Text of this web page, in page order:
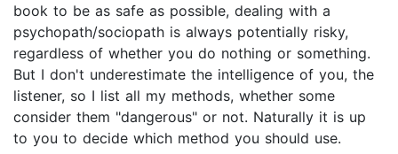
book to be as safe as possible, dealing with a
psychopath/sociopath is always potentially risky,
regardless of whether you do nothing or something.
But I don't underestimate the intelligence of you, the
listener, so I list all my methods, whether some
consider them "dangerous" or not. Naturally it is up
to you to decide which method you should use.